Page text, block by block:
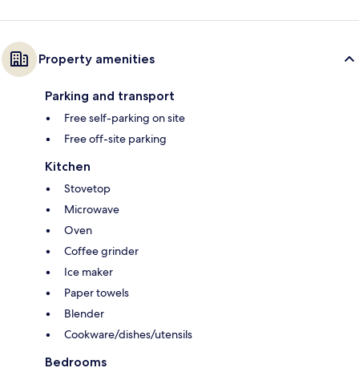
Property amenities
Parking and transport
Free self-parking on site
Free off-site parking
Kitchen
Stovetop
Microwave
Oven
Coffee grinder
Ice maker
Paper towels
Blender
Cookware/dishes/utensils
Bedrooms